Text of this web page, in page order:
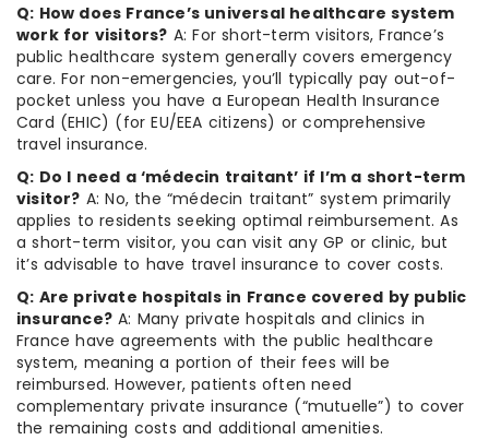
Q: How does France’s universal healthcare system
work for visitors? A: For short-term visitors, France’s
public healthcare system generally covers emergency
care. For non-emergencies, you’ll typically pay out-of-
pocket unless you have a European Health Insurance
Card (EHIC) (for EU/EEA citizens) or comprehensive
travel insurance.
Q: Do I need a ‘médecin traitant’ if I’m a short-term
visitor? A: No, the “médecin traitant” system primarily
applies to residents seeking optimal reimbursement. As
a short-term visitor, you can visit any GP or clinic, but
it’s advisable to have travel insurance to cover costs.
Q: Are private hospitals in France covered by public
insurance? A: Many private hospitals and clinics in
France have agreements with the public healthcare
system, meaning a portion of their fees will be
reimbursed. However, patients often need
complementary private insurance (“mutuelle”) to cover
the remaining costs and additional amenities.